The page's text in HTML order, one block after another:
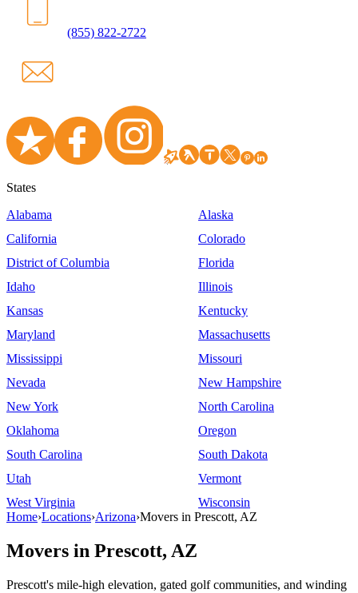
(855) 822-2722
States
Alabama
Alaska
California
Colorado
District of Columbia
Florida
Idaho
Illinois
Kansas
Kentucky
Maryland
Massachusetts
Mississippi
Missouri
Nevada
New Hampshire
New York
North Carolina
Oklahoma
Oregon
South Carolina
South Dakota
Utah
Vermont
West Virginia
Wisconsin
Home›Locations›Arizona›Movers in Prescott, AZ
Movers in Prescott, AZ
Prescott's mile-high elevation, gated golf communities, and winding